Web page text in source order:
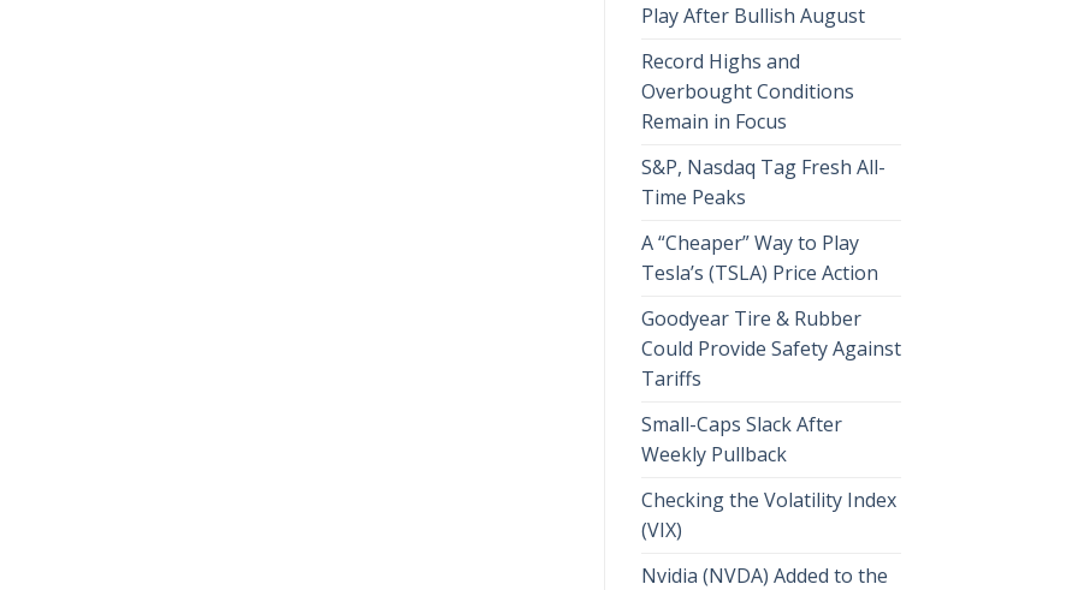
Play After Bullish August
Record Highs and
Overbought Conditions
Remain in Focus
S&P, Nasdaq Tag Fresh All-
Time Peaks
A “Cheaper” Way to Play
Tesla’s (TSLA) Price Action
Goodyear Tire & Rubber
Could Provide Safety Against
Tariffs
Small-Caps Slack After
Weekly Pullback
Checking the Volatility Index
(VIX)
Nvidia (NVDA) Added to the